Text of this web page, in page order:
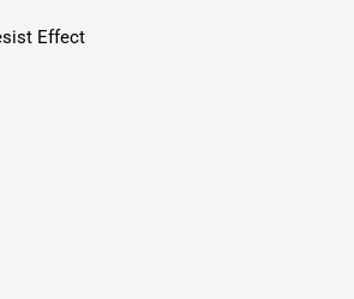
Effect